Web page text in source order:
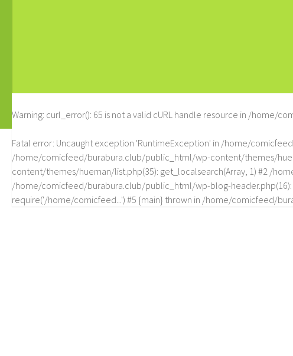
Warning: curl_error(): 65 is not a valid cURL handle resource in /home/
Fatal error: Uncaught exception 'RuntimeException' in /home/
/home/comicfeed/burabura.club/public_html/wp-content/themes/
content/themes/hueman/list.php(35): get_localsearch(Array, 1) #2 /
/home/comicfeed/burabura.club/public_html/wp-blog-
require('/home/comicfeed...') #5 {main} thrown in /home/comicfeed/